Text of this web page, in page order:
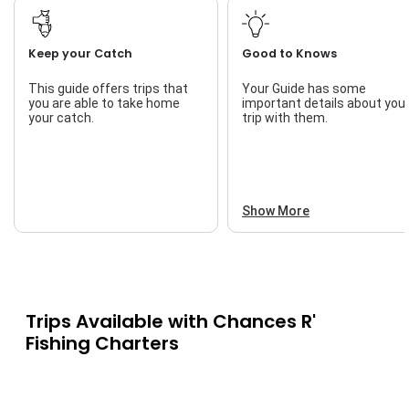
Keep your Catch
This guide offers trips that
you are able to take home
your catch.
Good to Knows
Your Guide has some
important details about your
trip with them.
Show More
Trips Available with Chances R'
Fishing Charters